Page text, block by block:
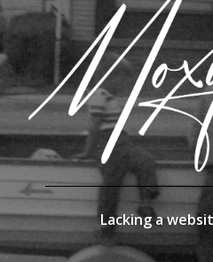
Lacking a